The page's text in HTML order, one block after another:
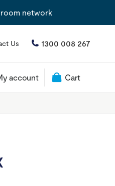
network
Us 1300 008 267
account Cart